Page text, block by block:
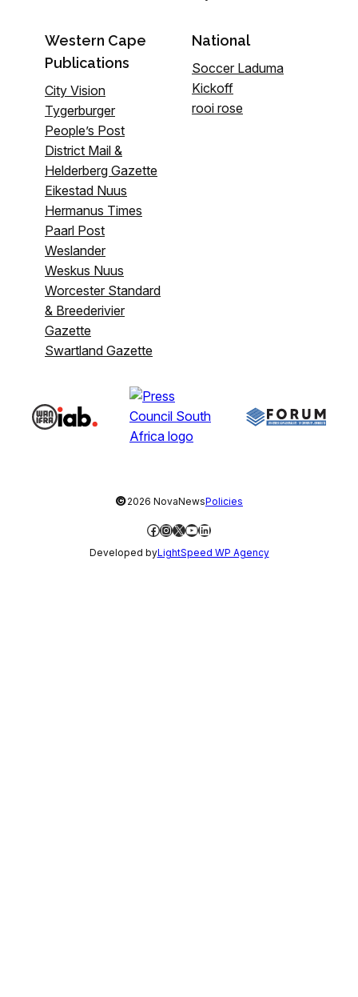
Western Cape
Publications
City Vision
Tygerburger
People’s Post
District Mail &
Helderberg Gazette
Eikestad Nuus
Hermanus Times
Paarl Post
Weslander
Weskus Nuus
Worcester Standard
& Breederivier
Gazette
Swartland Gazette
National
Soccer Laduma
Kickoff
rooi rose
©2026 NovaNewsPolicies
Facebook
Instagram
X YouTube
LinkedIn
Developed byLightSpeed WP Agency